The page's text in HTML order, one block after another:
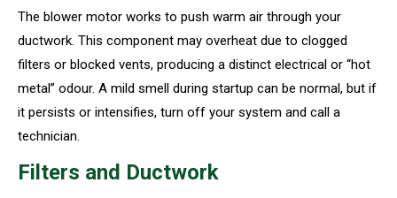
The blower motor works to push warm air through your
ductwork. This component may overheat due to clogged
filters or blocked vents, producing a distinct electrical or “hot
metal” odour. A mild smell during startup can be normal, but if
it persists or intensifies, turn off your system and call a
technician.
Filters and Ductwork